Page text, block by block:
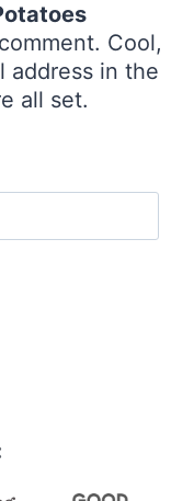
Cool,
address in the
all set.